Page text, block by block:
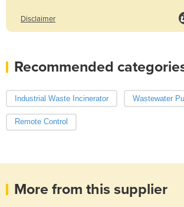
Disclaimer
Recommended
Industrial Waste Incinerator Wastewater
Remote Control
More from this supplier